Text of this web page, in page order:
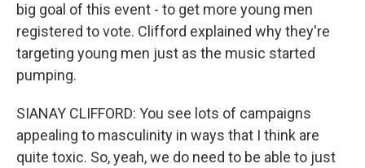
big goal of this event - to get more young men
registered to vote. Clifford explained why they're
targeting young men just as the music started
pumping.
SIANAY CLIFFORD: You see lots of campaigns
appealing to masculinity in ways that I think are
quite toxic. So, yeah, we do need to be able to just